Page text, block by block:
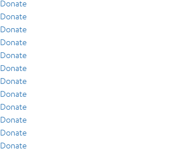
Donate
Donate
Donate
Donate
Donate
Donate
Donate
Donate
Donate
Donate
Donate
Donate